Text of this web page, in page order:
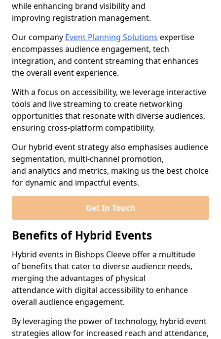
while enhancing brand visibility and
improving registration management.
Our company Event Planning Solutions expertise
encompasses audience engagement, tech
integration, and content streaming that enhances
the overall event experience.
With a focus on accessibility, we leverage interactive
tools and live streaming to create networking
opportunities that resonate with diverse audiences,
ensuring cross-platform compatibility.
Our hybrid event strategy also emphasises audience
segmentation, multi-channel promotion,
and analytics and metrics, making us the best choice
for dynamic and impactful events.
Get In Touch
Benefits of Hybrid Events
Hybrid events in Bishops Cleeve offer a multitude
of benefits that cater to diverse audience needs,
merging the advantages of physical
attendance with digital accessibility to enhance
overall audience engagement.
By leveraging the power of technology, hybrid event
strategies allow for increased reach and attendance,